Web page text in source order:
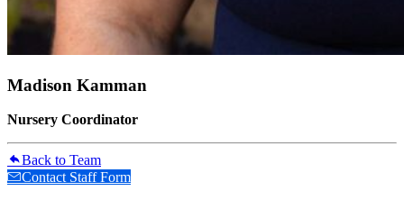
Madison Kamman
Nursery Coordinator
Back to Team
Contact Staff Form